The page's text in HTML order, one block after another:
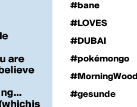
#bane
#LOVES
#DUBAI
#pokémongo
#MorningWood
#gesunde